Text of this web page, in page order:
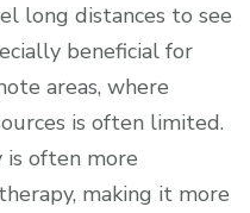
long distances to see
beneficial for
areas, where
is often limited.
often more
making it more